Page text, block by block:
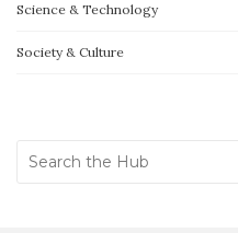
Science & Technology
Society & Culture
Search